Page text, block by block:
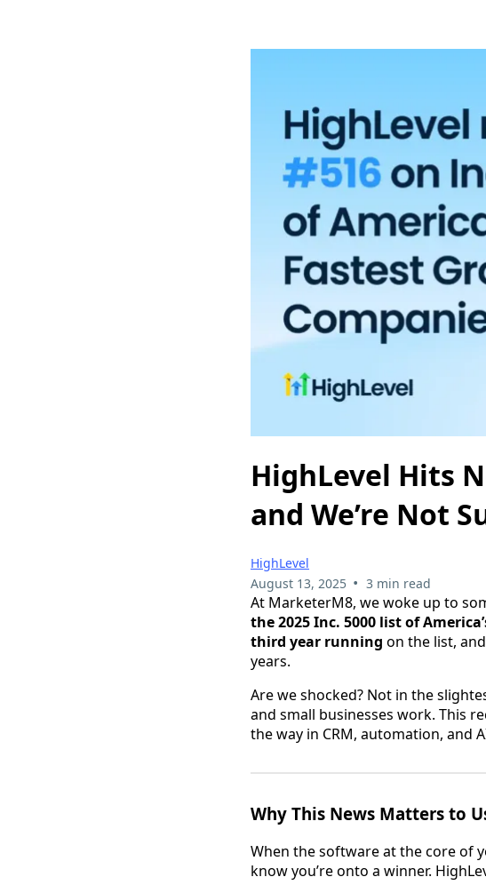
HighLevel Hits
and We’re Not
HighLevel
August 13, 2025 • 3 min read
At MarketerM8, we woke up to
the 2025 Inc. 5000 list of
third year running on the list,
years.
Are we shocked? Not in the
and small businesses work. This
the way in CRM, automation, and
Why This News Matters to
When the software at the core of
know you’re onto a winner.